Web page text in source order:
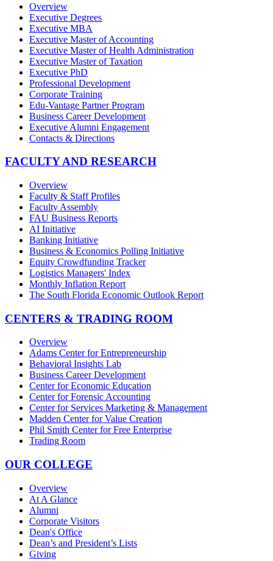
Overview
Executive Degrees
Executive MBA
Executive Master of Accounting
Executive Master of Health Administration
Executive Master of Taxation
Executive PhD
Professional Development
Corporate Training
Edu-Vantage Partner Program
Business Career Development
Executive Alumni Engagement
Contacts & Directions
FACULTY AND RESEARCH
Overview
Faculty & Staff Profiles
Faculty Assembly
FAU Business Reports
AI Initiative
Banking Initiative
Business & Economics Polling Initiative
Equity Crowdfunding Tracker
Logistics Managers' Index
Monthly Inflation Report
The South Florida Economic Outlook Report
CENTERS & TRADING ROOM
Overview
Adams Center for Entrepreneurship
Behavioral Insights Lab
Business Career Development
Center for Economic Education
Center for Forensic Accounting
Center for Services Marketing & Management
Madden Center for Value Creation
Phil Smith Center for Free Enterprise
Trading Room
OUR COLLEGE
Overview
At A Glance
Alumni
Corporate Visitors
Dean's Office
Dean’s and President’s Lists
Giving